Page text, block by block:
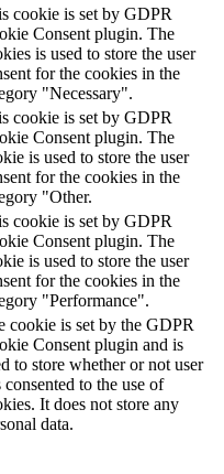
cookie is set by GDPR
Consent plugin. The
is used to store the user
for the cookies in the
"Necessary".
cookie is set by GDPR
Consent plugin. The
is used to store the user
for the cookies in the
"Other.
cookie is set by GDPR
Consent plugin. The
is used to store the user
for the cookies in the
"Performance".
cookie is set by the GDPR
Consent plugin and is
to store whether or not user
consented to the use of
It does not store any
data.